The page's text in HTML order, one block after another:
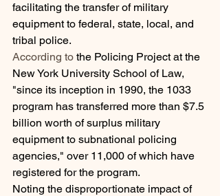
facilitating the transfer of military
equipment to federal, state, local, and
tribal police.
According to the Policing Project at the
New York University School of Law,
"since its inception in 1990, the 1033
program has transferred more than $7.5
billion worth of surplus military
equipment to subnational policing
agencies," over 11,000 of which have
registered for the program.
Noting the disproportionate impact of